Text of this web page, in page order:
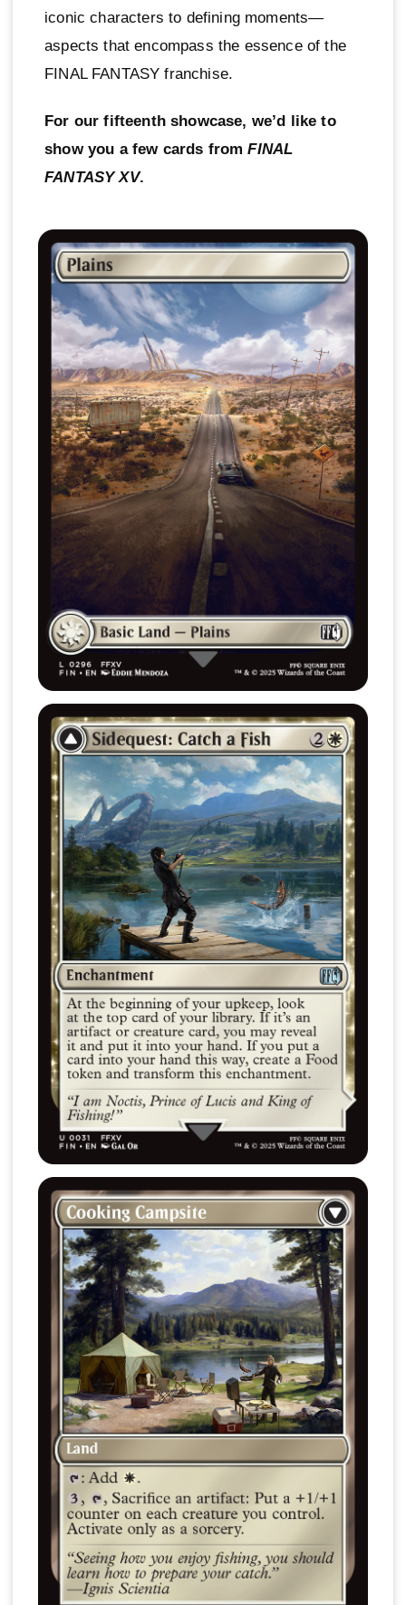
iconic characters to defining moments—
aspects that encompass the essence of the
FINAL FANTASY franchise.
For our fifteenth showcase, we’d like to
show you a few cards fromFINAL
FANTASY XV.